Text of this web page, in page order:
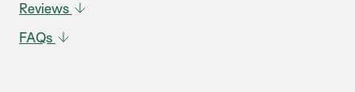
Reviews
FAQs